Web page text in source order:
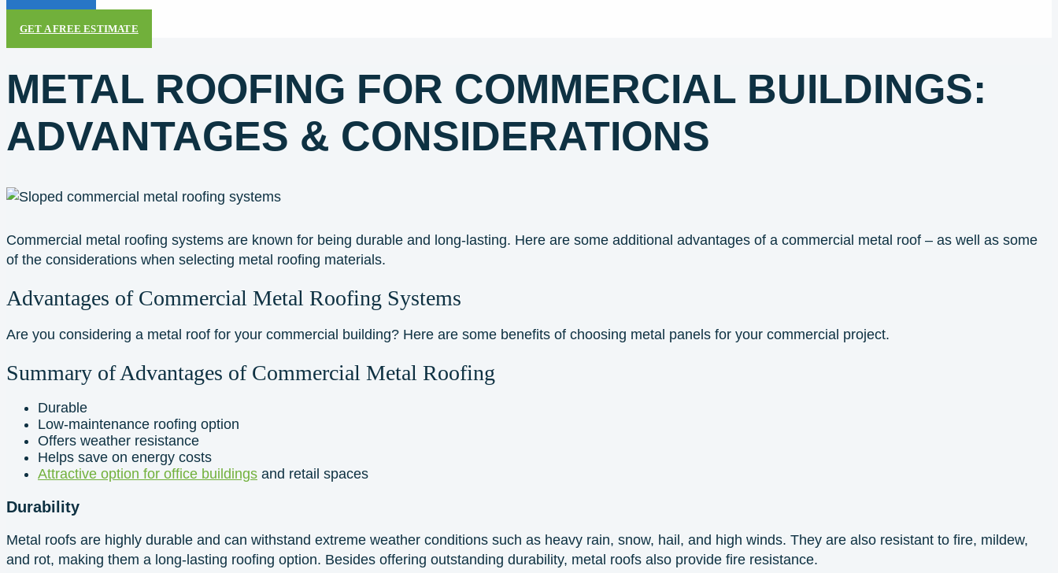
GET A FREE ESTIMATE
METAL ROOFING FOR COMMERCIAL BUILDINGS:
ADVANTAGES & CONSIDERATIONS
Commercial metal roofing systems are known for being durable and long-lasting. Here are some additional advantages of a commercial metal roof – as well as some
of the considerations when selecting metal roofing materials.
Advantages of Commercial Metal Roofing Systems
Are you considering a metal roof for your commercial building? Here are some benefits of choosing metal panels for your commercial project.
Summary of Advantages of Commercial Metal Roofing
Durable
Low-maintenance roofing option
Offers weather resistance
Helps save on energy costs
Attractive option for office buildings and retail spaces
Durability
Metal roofs are highly durable and can withstand extreme weather conditions such as heavy rain, snow, hail, and high winds. They are also resistant to fire, mildew,
and rot, making them a long-lasting roofing option. Besides offering outstanding durability, metal roofs also provide fire resistance.